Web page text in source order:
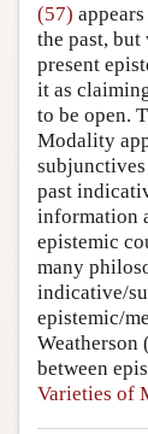
(57)
the past, but
present
it as
to be open.
Modality
past
information
epistemic
many
indicative/
epistemic/
Weatherson
between
Varieties of